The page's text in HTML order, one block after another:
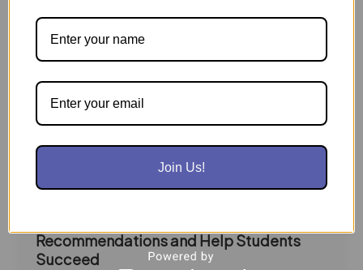
Recommendations and Help Students
Succeed
Make
and
Help
Students
Succeed
Join Us!